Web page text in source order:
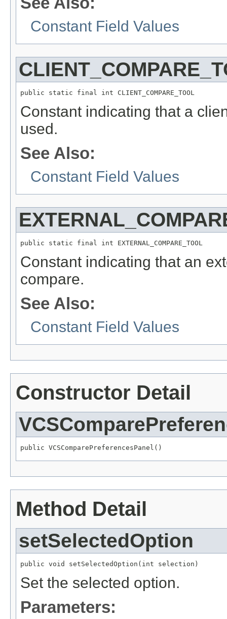
Constant Field Values
public static final int CLIENT_COMPARE_TOOL
Constant indicating that a
used.
See Also:
Constant Field Values
public static final int EXTERNAL_COMPARE_TOOL
Constant indicating that an
compare.
See Also:
Constant Field Values
Constructor Detail
public VCSComparePreferencesPanel()
Method Detail
setSelectedOption
public void setSelectedOption(int selection)
Set the selected option.
Parameters: